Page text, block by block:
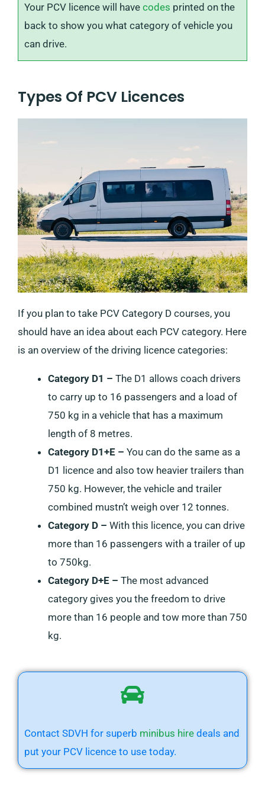
Your PCV licence will have codes printed on the
back to show you what category of vehicle you
can drive.
Types Of PCV Licences
If you plan to take PCV Category D courses, you
should have an idea about each PCV category. Here
is an overview of the driving licence categories:
Category D1 – The D1 allows coach drivers
to carry up to 16 passengers and a load of
750 kg in a vehicle that has a maximum
length of 8 metres.
Category D1+E – You can do the same as a
D1 licence and also tow heavier trailers than
750 kg. However, the vehicle and trailer
combined mustn’t weigh over 12 tonnes.
Category D – With this licence, you can drive
more than 16 passengers with a trailer of up
to 750kg.
Category D+E – The most advanced
category gives you the freedom to drive
more than 16 people and tow more than 750
kg.
Contact SDVH for superb minibus hire deals and
put your PCV licence to use today.